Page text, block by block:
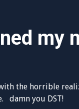
my
the horrible
damn you DST!